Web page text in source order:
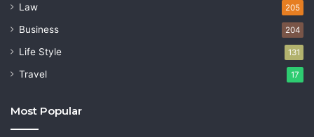
Law 205
Business 204
Life Style 131
Travel 17
Most Popular